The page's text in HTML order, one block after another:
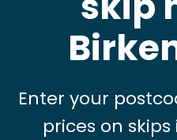
Enter your
prices on